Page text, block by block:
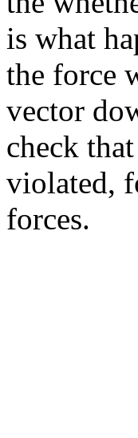
is what
the force
vector
check
violated,
forces.